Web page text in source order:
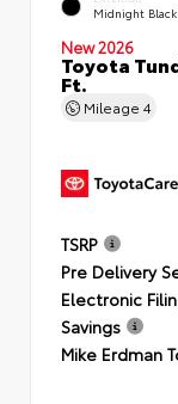
Midnight
New 2026
Toyota
Ft.
Mileage 4
TSRP
Pre Delivery
Electronic
Savings
Mike Erdman